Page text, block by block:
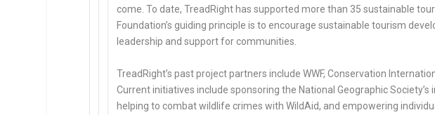
come. To date, TreadRight has supported more than 35 sustainable
Foundation’s guiding principle is to encourage sustainable tourism
leadership and support for communities.
TreadRight’s past project partners include WWF, Conservation
Current initiatives include sponsoring the National Geographic Society’s
helping to combat wildlife crimes with WildAid, and empowering